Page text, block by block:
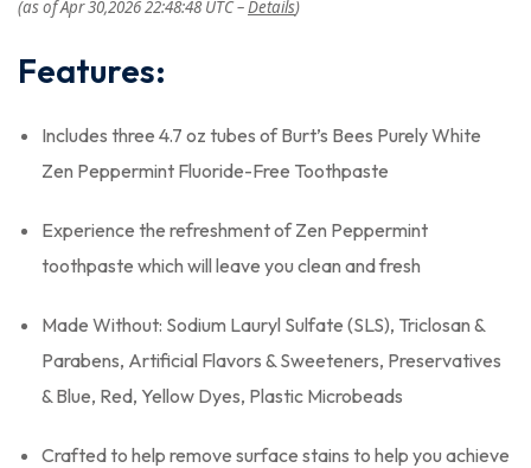
(as of Apr 30,2026 22:48:48 UTC –Details)
Features:
Includes three 4.7 oz tubes of Burt’s Bees Purely White
Zen Peppermint Fluoride-Free Toothpaste
Experience the refreshment of Zen Peppermint
toothpaste which will leave you clean and fresh
Made Without: Sodium Lauryl Sulfate (SLS), Triclosan &
Parabens, Artificial Flavors & Sweeteners, Preservatives
& Blue, Red, Yellow Dyes, Plastic Microbeads
Crafted to help remove surface stains to help you achieve